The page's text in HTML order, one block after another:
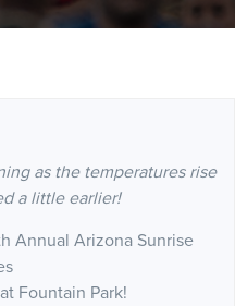
as the temperatures rise
a little earlier!
Annual Arizona Sunrise
Fountain Park!